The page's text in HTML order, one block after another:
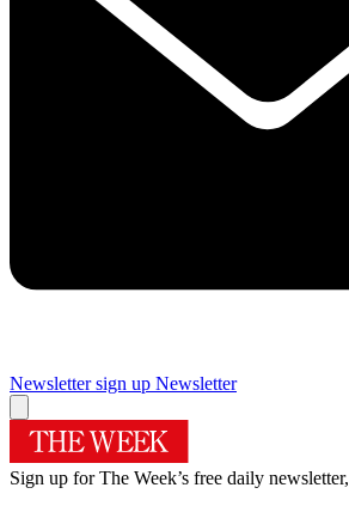
Newsletter sign up Newsletter
Sign up for The Week’s free daily newsletter,